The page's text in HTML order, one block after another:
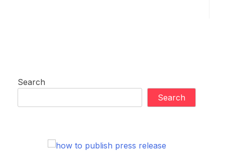
Search
Search